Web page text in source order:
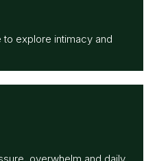
explore intimacy and